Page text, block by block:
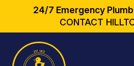
24/7 Emergency
CONTACT